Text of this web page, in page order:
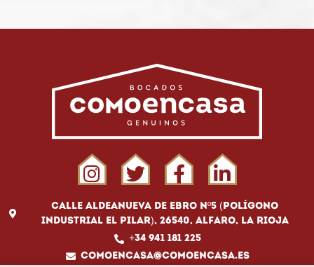
Calle Aldeanueva de Ebro Nº5 (Polígono
Industrial El Pilar), 26540, Alfaro, La Rioja
+34 941 181 225
comoencasa@comoencasa.es